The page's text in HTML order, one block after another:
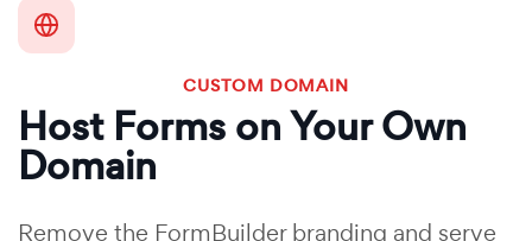
CUSTOM DOMAIN
Host Forms on Your Own
Domain
Remove the FormBuilder branding and serve